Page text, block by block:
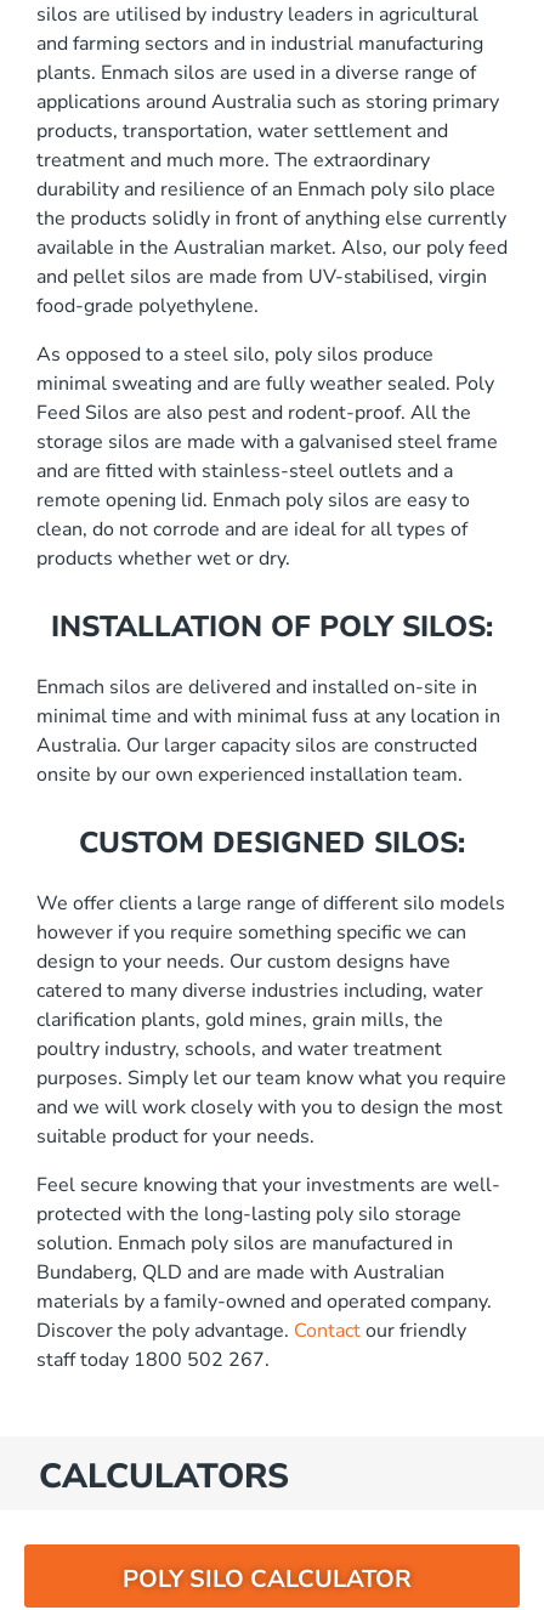
silos are utilised by industry leaders in agricultural
and farming sectors and in industrial manufacturing
plants. Enmach silos are used in a diverse range of
applications around Australia such as storing primary
products, transportation, water settlement and
treatment and much more. The extraordinary
durability and resilience of an Enmach poly silo place
the products solidly in front of anything else currently
available in the Australian market. Also, our poly feed
and pellet silos are made from UV-stabilised, virgin
food-grade polyethylene.
As opposed to a steel silo, poly silos produce
minimal sweating and are fully weather sealed. Poly
Feed Silos are also pest and rodent-proof. All the
storage silos are made with a galvanised steel frame
and are fitted with stainless-steel outlets and a
remote opening lid. Enmach poly silos are easy to
clean, do not corrode and are ideal for all types of
products whether wet or dry.
INSTALLATION OF POLY SILOS:
Enmach silos are delivered and installed on-site in
minimal time and with minimal fuss at any location in
Australia. Our larger capacity silos are constructed
onsite by our own experienced installation team.
CUSTOM DESIGNED SILOS:
We offer clients a large range of different silo models
however if you require something specific we can
design to your needs. Our custom designs have
catered to many diverse industries including, water
clarification plants, gold mines, grain mills, the
poultry industry, schools, and water treatment
purposes. Simply let our team know what you require
and we will work closely with you to design the most
suitable product for your needs.
Feel secure knowing that your investments are well-
protected with the long-lasting poly silo storage
solution. Enmach poly silos are manufactured in
Bundaberg, QLD and are made with Australian
materials by a family-owned and operated company.
Discover the poly advantage. Contactour friendly
staff today 1800 502 267.
CALCULATORS
POLY SILO CALCULATOR